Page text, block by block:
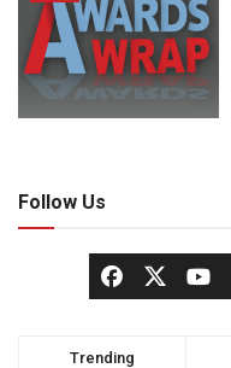
Follow Us
Trending